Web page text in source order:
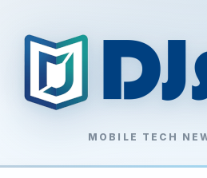
MOBILE TECH